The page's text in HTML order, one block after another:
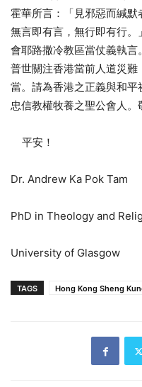
霍華所言：「見邪惡而緘默
無言即有言，無行即有行
會耶路撒冷教區當仗義執
普世關注香港當前人道災
當。請為香港之正義與和
忠信教權牧養之聖公會人。
平安！
Dr. Andrew Ka Pok Tam
PhD in Theology and
University of Glasgow
TAGS Hong Kong Sheng